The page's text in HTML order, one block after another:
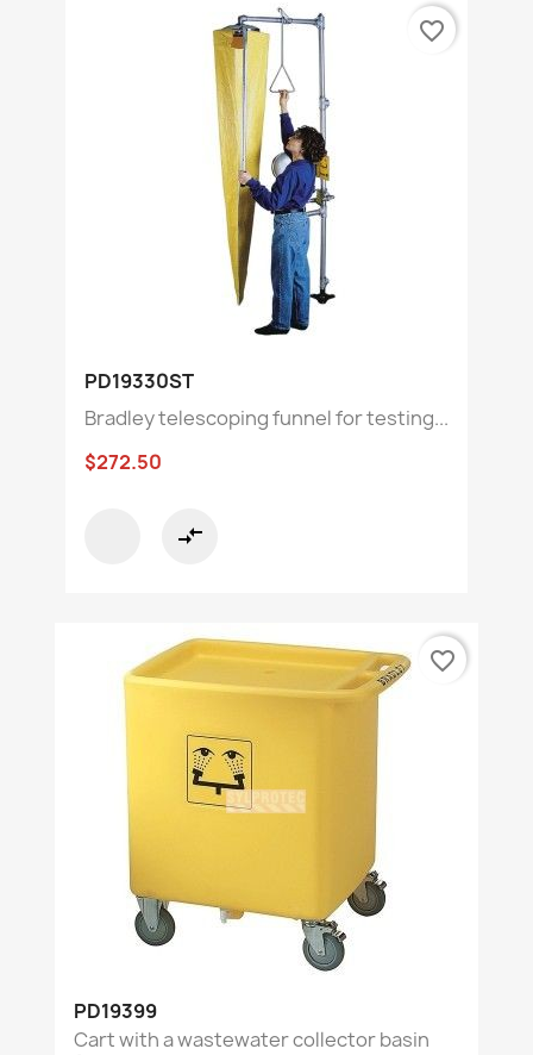
PD19330ST
Bradley telescoping funnel for testing...
$272.50
compare_arrows
favorite_border
PD19399
Cart with a wastewater collector basin
favorite_border